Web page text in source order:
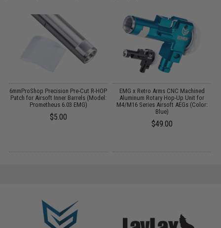
6mmProShop Precision Pre-Cut R-HOP
Patch for Airsoft Inner Barrels (Model:
Prometheus 6.03 EMG)
$5.00
EMG x Retro Arms CNC Machined
Aluminum Rotary Hop-Up Unit for
M4/M16 Series Airsoft AEGs (Color:
Blue)
$49.00